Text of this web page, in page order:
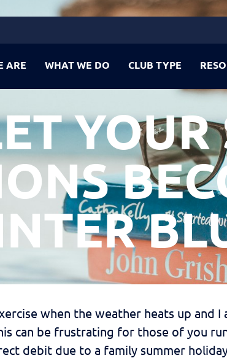
ARE WHAT WE DO CLUB TYPE
when the weather heats up and
can be frustrating for those of you
debit due to a family summer